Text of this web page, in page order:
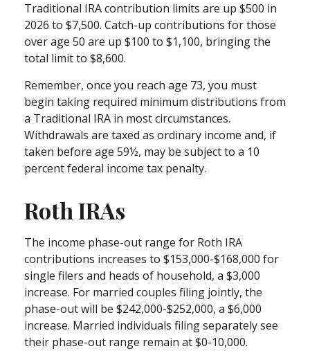
Traditional IRA contribution limits are up $500 in
2026 to $7,500. Catch-up contributions for those
over age 50 are up $100 to $1,100, bringing the
total limit to $8,600.
Remember, once you reach age 73, you must
begin taking required minimum distributions from
a Traditional IRA in most circumstances.
Withdrawals are taxed as ordinary income and, if
taken before age 59½, may be subject to a 10
percent federal income tax penalty.
Roth IRAs
The income phase-out range for Roth IRA
contributions increases to $153,000-$168,000 for
single filers and heads of household, a $3,000
increase. For married couples filing jointly, the
phase-out will be $242,000-$252,000, a $6,000
increase. Married individuals filing separately see
their phase-out range remain at $0-10,000.